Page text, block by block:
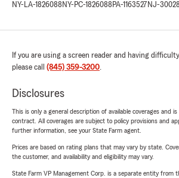
NY-LA-1826088 NY-PC-1826088 PA-1163527 NJ-
If you are using a screen reader and having
please call (845) 359-3200.
Disclosures
This is only a general description of available coverages and
contract. All coverages are subject to policy provisions and
further information, see your State Farm agent.
Prices are based on rating plans that may vary by state.
the customer, and availability and eligibility may vary.
State Farm VP Management Corp. is a separate entity from